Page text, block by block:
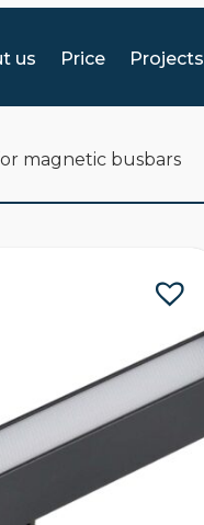
us Price Projects
magnetic busbars